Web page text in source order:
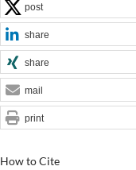
How to Cite
post
share
share
mail
print